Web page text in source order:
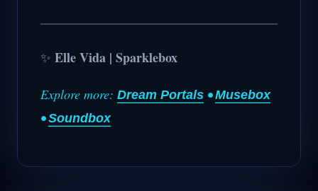
✨ Elle Vida | Sparklebox
Explore more: Dream Portals •Musebox
•Soundbox